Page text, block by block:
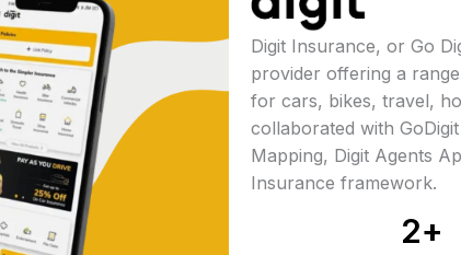
Digit Insurance, or Go
provider offering a
for cars, bikes, travel,
collaborated with
Mapping, Digit Agents
Insurance framework.
2+